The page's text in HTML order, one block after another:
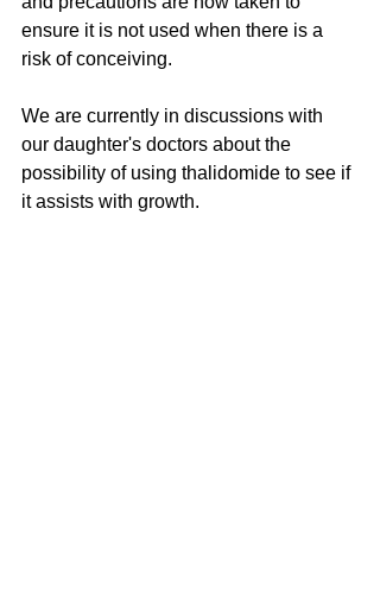
ensure it is not used when there is a
risk of conceiving.
We are currently in discussions with
our daughter's doctors about the
possibility of using thalidomide to see if
it assists with growth.